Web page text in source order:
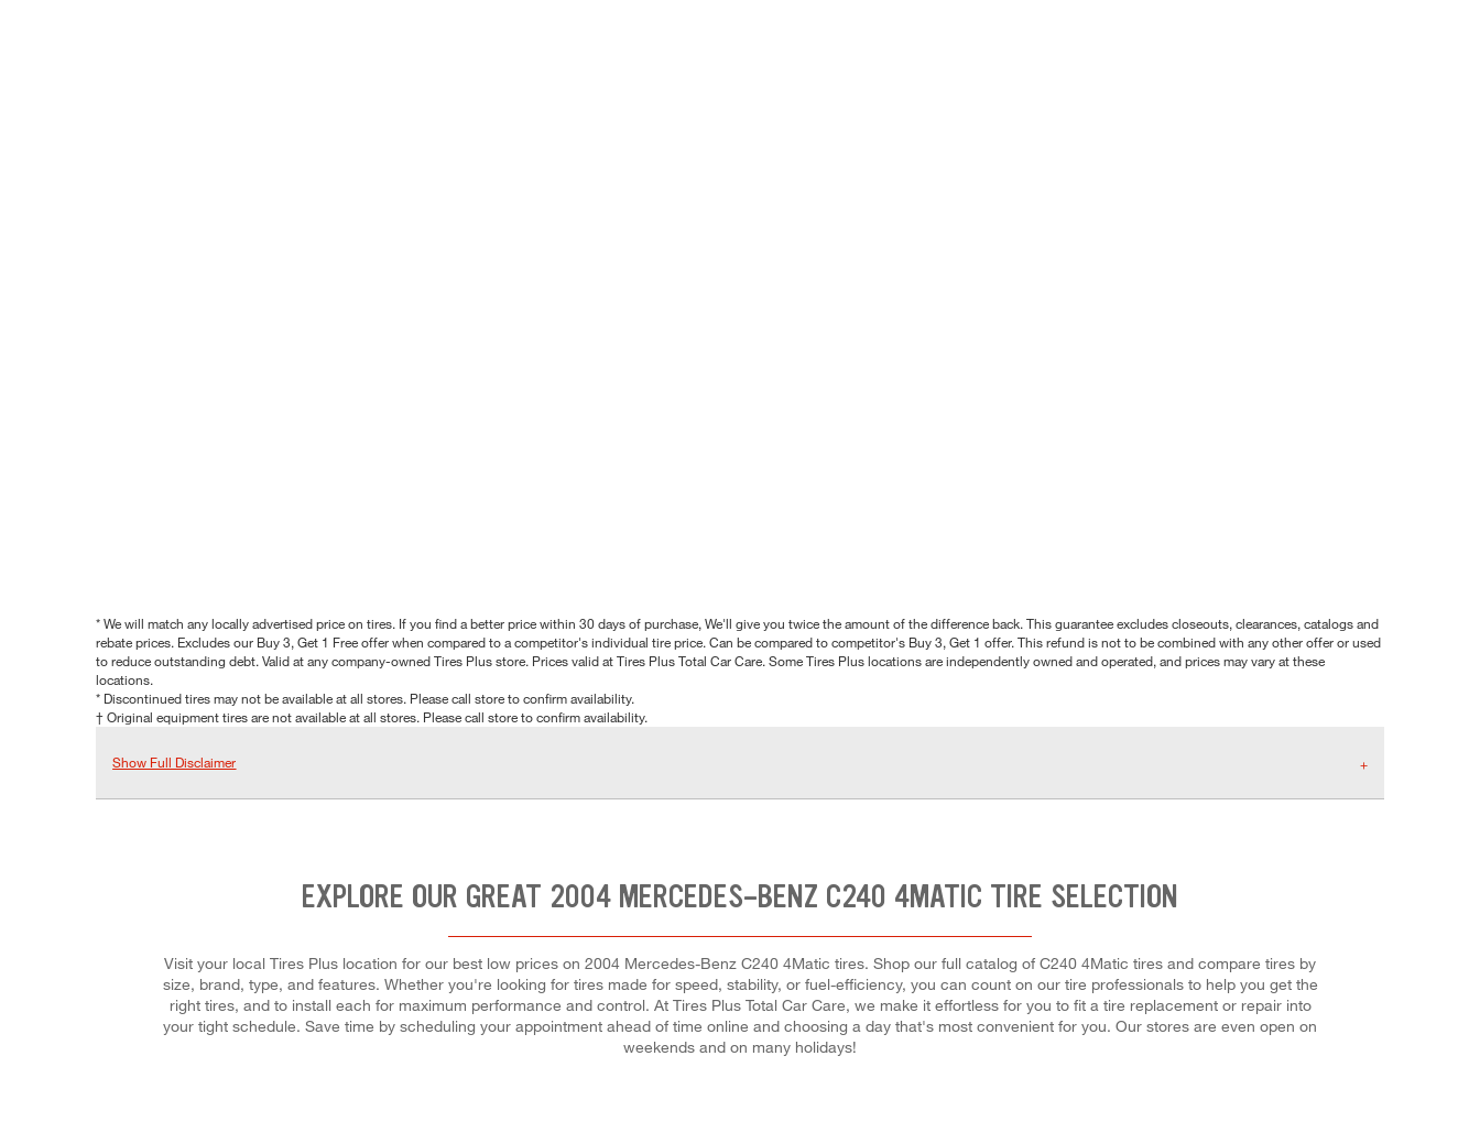
* We will match any locally advertised price on tires. If you find a better price within 30 days of purchase, We'll give you twice the amount of the difference back. This guarantee excludes closeouts, clearances, catalogs and
rebate prices. Excludes our Buy 3, Get 1 Free offer when compared to a competitor's individual tire price. Can be compared to competitor's Buy 3, Get 1 offer. This refund is not to be combined with any other offer or used
to reduce outstanding debt. Valid at any company-owned Tires Plus store. Prices valid at Tires Plus Total Car Care. Some Tires Plus locations are independently owned and operated, and prices may vary at these
locations.
* Discontinued tires may not be available at all stores. Please call store to confirm availability.
† Original equipment tires are not available at all stores. Please call store to confirm availability.
Show Full Disclaimer
EXPLORE OUR GREAT 2004 MERCEDES-BENZ C240 4MATIC TIRE SELECTION
Visit your local Tires Plus location for our best low prices on 2004 Mercedes-Benz C240 4Matic tires. Shop our full catalog of C240 4Matic tires and compare tires by
size, brand, type, and features. Whether you're looking for tires made for speed, stability, or fuel-efficiency, you can count on our tire professionals to help you get the
right tires, and to install each for maximum performance and control. At Tires Plus Total Car Care, we make it effortless for you to fit a tire replacement or repair into
your tight schedule. Save time by scheduling your appointment ahead of time online and choosing a day that's most convenient for you. Our stores are even open on
weekends and on many holidays!